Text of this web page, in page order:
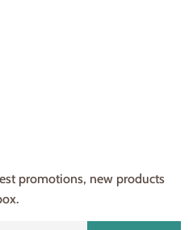
promotions, new products